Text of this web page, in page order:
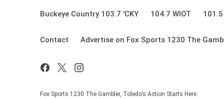
Buckeye Country 103.7 'CKY 104.7 WIOT
Contact Advertise on Fox Sports 1230 The
Fox Sports 1230 The Gambler, Toledo’s Action Starts Here